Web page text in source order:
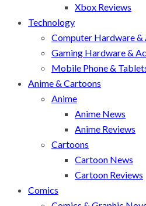
Xbox Reviews
Technology
Computer Hardware &
Gaming Hardware &
Mobile Phone &
Anime & Cartoons
Anime
Anime News
Anime Reviews
Cartoons
Cartoon News
Cartoon Reviews
Comics